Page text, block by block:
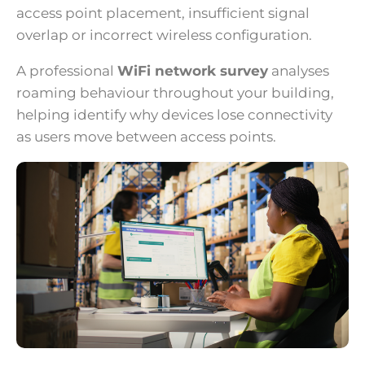
access point placement, insufficient signal
overlap or incorrect wireless configuration.
A professional WiFi network survey analyses
roaming behaviour throughout your building,
helping identify why devices lose connectivity
as users move between access points.